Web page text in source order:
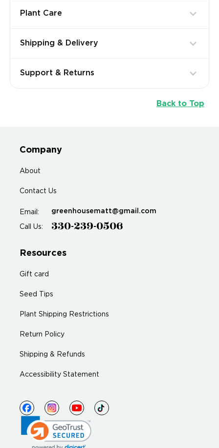
Plant Care
Shipping & Delivery
Support & Returns
Back to Top
Company
About
Contact Us
Email: greenhousematt@gmail.com
Call Us: 330-239-0506
Resources
Gift card
Seed Tips
Plant Shipping Restrictions
Return Policy
Shipping & Refunds
Accessibility Statement